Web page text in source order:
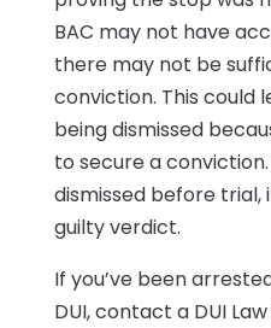
BAC may not have
there may not be
conviction. This could
being dismissed
to secure a
dismissed before
guilty verdict.
If you’ve been
DUI, contact a DUI